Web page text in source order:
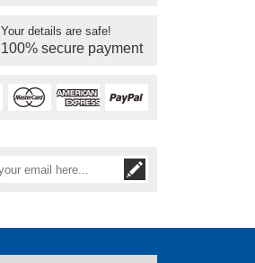
Your details are safe!
100% secure payment